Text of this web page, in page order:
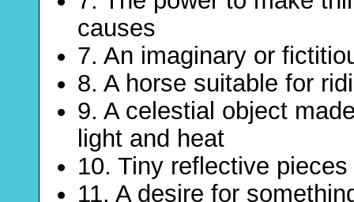
causes
7. An imaginary or
8. A horse suitable for
9. A celestial object
light and heat
10. Tiny reflective
11. A desire for